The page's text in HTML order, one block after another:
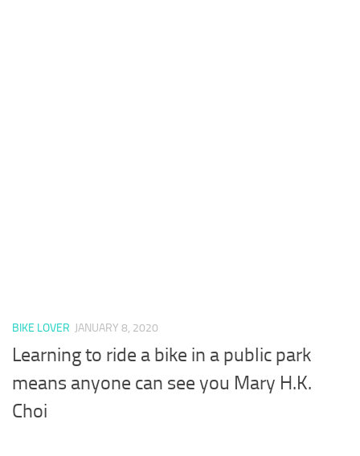
BIKE LOVER JANUARY 8, 2020
Learning to ride a bike in a public park
means anyone can see you Mary H.K.
Choi